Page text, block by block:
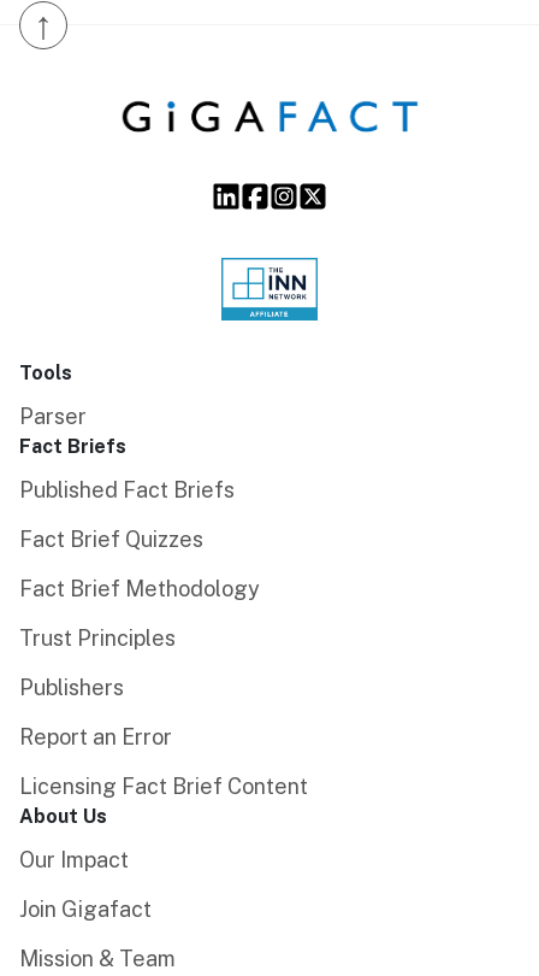
↑
Tools
Parser
Fact Briefs
Published Fact Briefs
Fact Brief Quizzes
Fact Brief Methodology
Trust Principles
Publishers
Report an Error
Licensing Fact Brief Content
About Us
Our Impact
Join Gigafact
Mission & Team